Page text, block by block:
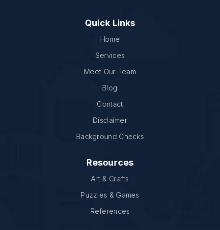
Quick Links
Home
Services
Meet Our Team
Blog
Contact
Disclaimer
Background Checks
Resources
Art & Crafts
Puzzles & Games
References